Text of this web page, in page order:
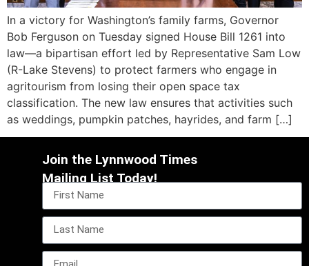
In a victory for Washington’s family farms, Governor
Bob Ferguson on Tuesday signed House Bill 1261 into
law—a bipartisan effort led by Representative Sam Low
(R-Lake Stevens) to protect farmers who engage in
agritourism from losing their open space tax
classification. The new law ensures that activities such
as weddings, pumpkin patches, hayrides, and farm […]
Join the Lynnwood Times
Mailing List Today!